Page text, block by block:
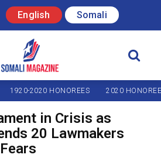
English Somali
1920-2020 HONOREES 2020
in Crisis as
20 Lawmakers